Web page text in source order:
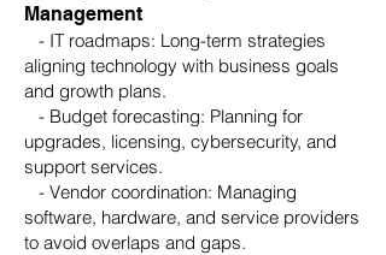
Management
- IT roadmaps: Long-term strategies
aligning technology with business goals
and growth plans.
- Budget forecasting: Planning for
upgrades, licensing, cybersecurity, and
support services.
- Vendor coordination: Managing
software, hardware, and service providers
to avoid overlaps and gaps.